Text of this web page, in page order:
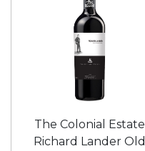
The Colonial Estate
Richard Lander Old